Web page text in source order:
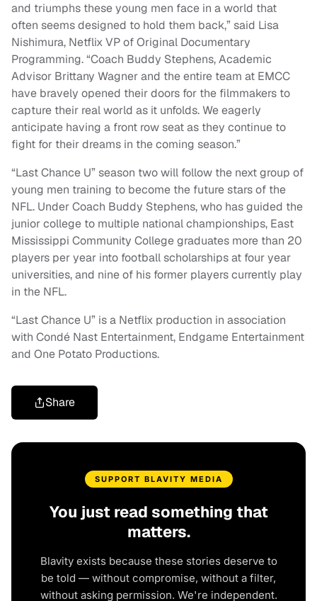
and triumphs these young men face in a world that
often seems designed to hold them back,” said Lisa
Nishimura, Netflix VP of Original Documentary
Programming. “Coach Buddy Stephens, Academic
Advisor Brittany Wagner and the entire team at EMCC
have bravely opened their doors for the filmmakers to
capture their real world as it unfolds. We eagerly
anticipate having a front row seat as they continue to
fight for their dreams in the coming season.”
“Last Chance U” season two will follow the next group of
young men training to become the future stars of the
NFL. Under Coach Buddy Stephens, who has guided the
junior college to multiple national championships, East
Mississippi Community College graduates more than 20
players per year into football scholarships at four year
universities, and nine of his former players currently play
in the NFL.
“Last Chance U” is a Netflix production in association
with Condé Nast Entertainment, Endgame Entertainment
and One Potato Productions.
Share
SUPPORT BLAVITY MEDIA
You just read something that
matters.
Blavity exists because these stories deserve to
be told — without compromise, without a filter,
without asking permission. We're independent.